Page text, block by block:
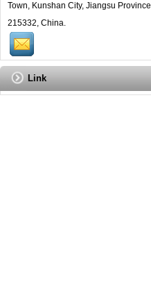
Town, Kunshan City, Jiangsu Province
215332, China.
Link